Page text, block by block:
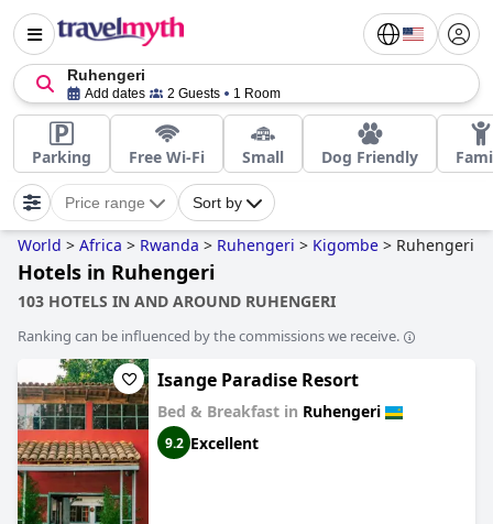
Ruhengeri
Add dates 2 Guests 1 Room
Parking Free Wi-Fi Small Dog Friendly
Price range Sort by
World > Africa > Rwanda > Ruhengeri > Kigombe > Ruhengeri
Hotels in Ruhengeri
103 HOTELS IN AND AROUND RUHENGERI
Ranking can be influenced by the commissions we receive.
Isange Paradise Resort
Bed & Breakfast in Ruhengeri
9.2 Excellent